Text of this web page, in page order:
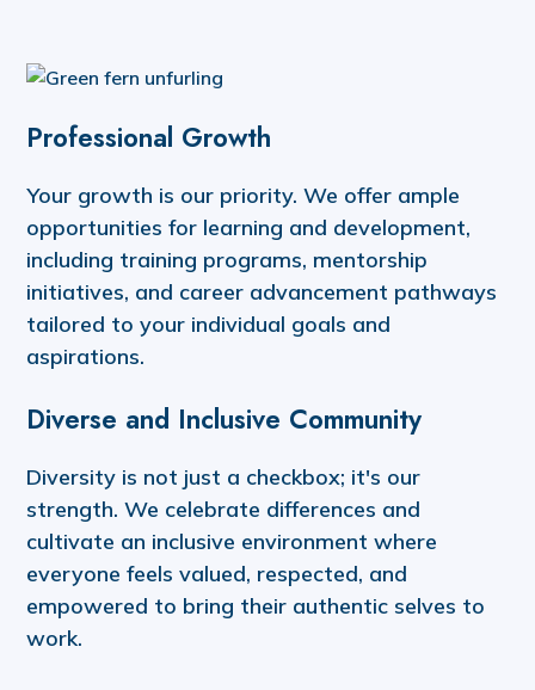
Professional Growth
Your growth is our priority. We offer ample
opportunities for learning and development,
including training programs, mentorship
initiatives, and career advancement pathways
tailored to your individual goals and
aspirations.
Diverse and Inclusive Community
Diversity is not just a checkbox; it's our
strength. We celebrate differences and
cultivate an inclusive environment where
everyone feels valued, respected, and
empowered to bring their authentic selves to
work.